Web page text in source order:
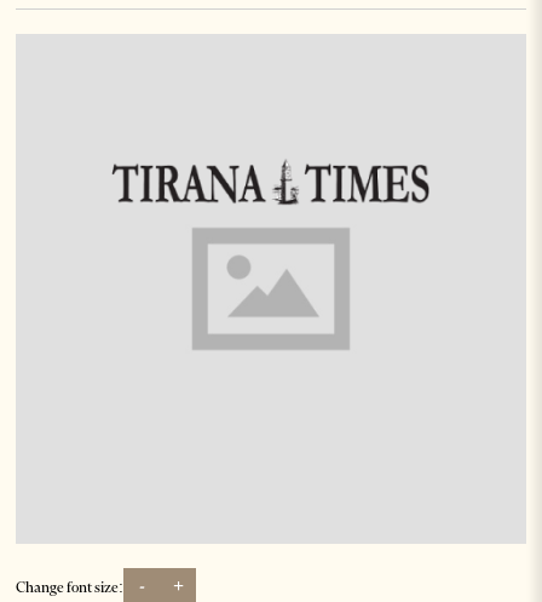
Change font size: - +